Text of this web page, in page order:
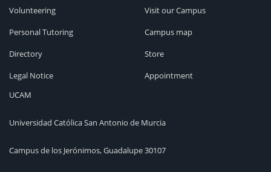
Volunteering
Personal Tutoring
Directory
Legal Notice
Visit our Campus
Campus map
Store
Appointment
UCAM
Universidad Católica San Antonio de Murcia
Campus de los Jerónimos, Guadalupe 30107